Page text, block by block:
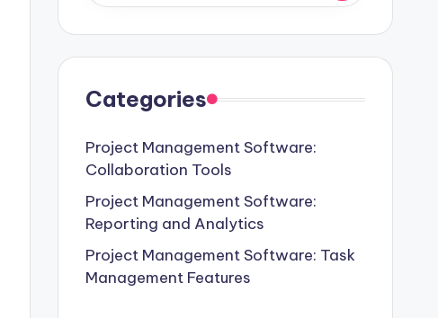
Categories
Project Management Software:
Collaboration Tools
Project Management Software:
Reporting and Analytics
Project Management Software: Task
Management Features